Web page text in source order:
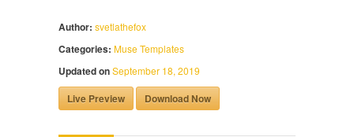
Author: svetlathefox
Categories: Muse Templates
Updated onSeptember 18, 2019
Live Preview Download Now